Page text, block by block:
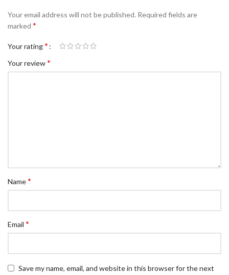
Your email address will not be published. Required fields are
marked *
Your rating*
Your review*
Name*
Email *
Save my name, email, and website in this browser for the next